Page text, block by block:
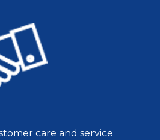
care and service